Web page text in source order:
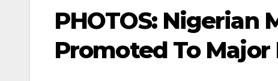
PHOTOS: Nigerian
Promoted To Major